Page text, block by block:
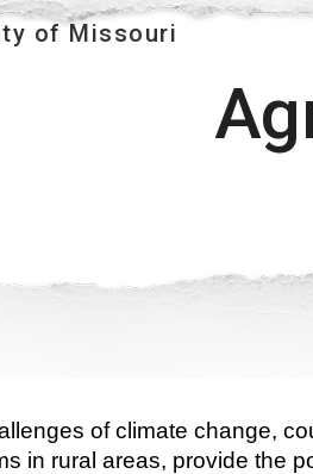
of Missouri
of climate change,
in rural areas, provide the